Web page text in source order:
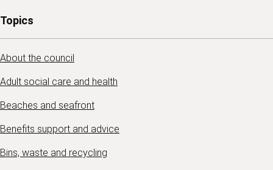
Topics
About the council
Adult social care and health
Beaches and seafront
Benefits support and advice
Bins, waste and recycling